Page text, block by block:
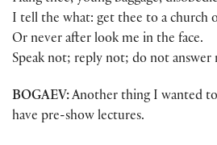
I tell the what: get thee to a church
Or never after look me in the face.
Speak not; reply not; do not answer
BOGAEV:Another thing I wanted
have pre-show lectures.